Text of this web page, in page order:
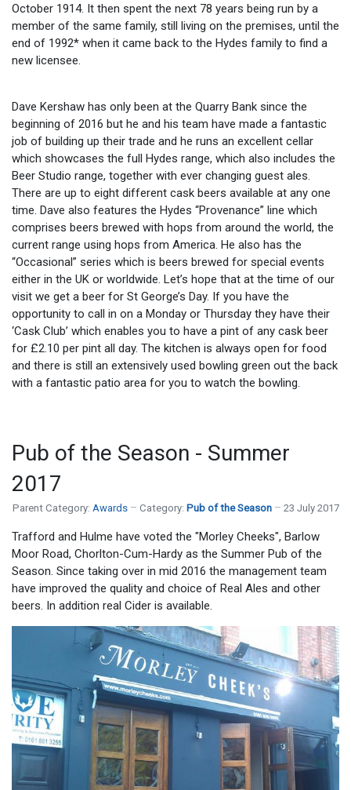
October 1914. It then spent the next 78 years being run by a
member of the same family, still living on the premises, until the
end of 1992* when it came back to the Hydes family to find a
new licensee.
Dave Kershaw has only been at the Quarry Bank since the
beginning of 2016 but he and his team have made a fantastic
job of building up their trade and he runs an excellent cellar
which showcases the full Hydes range, which also includes the
Beer Studio range, together with ever changing guest ales.
There are up to eight different cask beers available at any one
time. Dave also features the Hydes “Provenance” line which
comprises beers brewed with hops from around the world, the
current range using hops from America. He also has the
“Occasional” series which is beers brewed for special events
either in the UK or worldwide. Let’s hope that at the time of our
visit we get a beer for St George’s Day. If you have the
opportunity to call in on a Monday or Thursday they have their
‘Cask Club’ which enables you to have a pint of any cask beer
for £2.10 per pint all day. The kitchen is always open for food
and there is still an extensively used bowling green out the back
with a fantastic patio area for you to watch the bowling.
Pub of the Season - Summer
2017
Parent Category: Awards Category: Pub of the Season 23 July 2017
Trafford and Hulme have voted the "Morley Cheeks", Barlow
Moor Road, Chorlton-Cum-Hardy as the Summer Pub of the
Season. Since taking over in mid 2016 the management team
have improved the quality and choice of Real Ales and other
beers. In addition real Cider is available.